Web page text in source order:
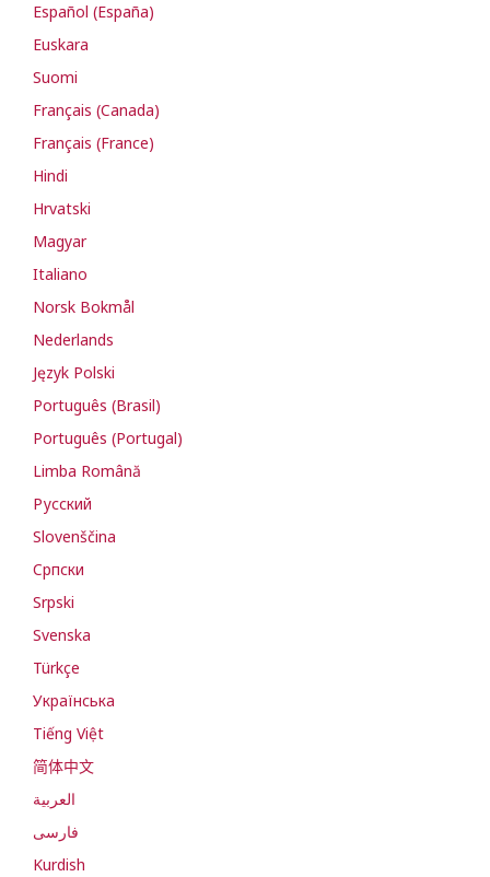
Español (España)
Euskara
Suomi
Français (Canada)
Français (France)
Hindi
Hrvatski
Magyar
Italiano
Norsk Bokmål
Nederlands
Język Polski
Português (Brasil)
Português (Portugal)
Limba Română
Русский
Slovenščina
Cрпски
Srpski
Svenska
Türkçe
Українська
Tiếng Việt
简体中文
العربية
فارسی
Kurdish